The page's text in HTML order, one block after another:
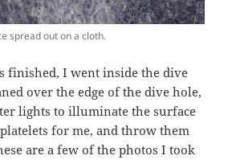
spread out on a cloth.
finished, I went inside the dive
over the edge of the dive hole,
lights to illuminate the surface
for me, and throw them
are a few of the photos I took